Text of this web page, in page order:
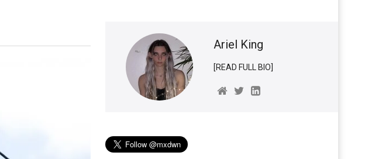
Ariel King
[READ FULL BIO]